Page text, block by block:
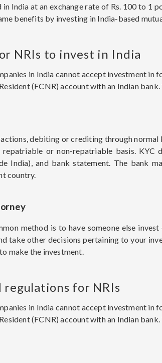
in India at an exchange rate of Rs. 100 to 1
benefits by investing in India-based
NRIs to invest in India
in India cannot accept investment in
(FCNR) account with an Indian
debiting or crediting through
or non-repatriable basis.
India), and bank statement. The bank
country.
method is to have someone else
take other decisions pertaining to your
make the investment.
regulations for NRIs
in India cannot accept investment in
(FCNR) account with an Indian